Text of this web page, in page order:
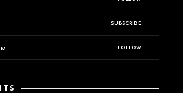
SUBSCRIBE
FOLLOW